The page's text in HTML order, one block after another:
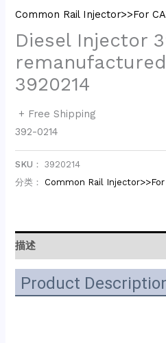
Common Rail Injector>>For
Diesel Injector
3920214
+ Free Shipping
392-0214
SKU：3920214
分类： Common Rail
描述
Product